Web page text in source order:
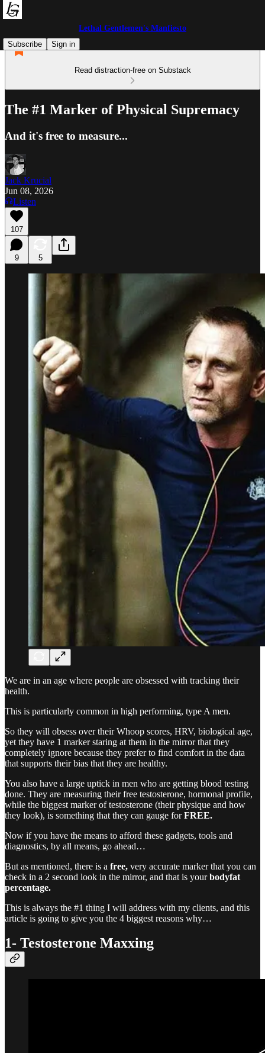
Lethal Gentlemen's Manfiesto
Subscribe
Sign in
Read distraction-free on Substack
The #1 Marker of Physical Supremacy
And it's free to measure...
Jack Krucial
Jun 08, 2026
Listen
107
9 5
We are in an age where people are obsessed with tracking their
health.
This is particularly common in high performing, type A men.
So they will obsess over their Whoop scores, HRV, biological age,
yet they have 1 marker staring at them in the mirror that they
completely ignore because they prefer to find comfort in the data
that supports their bias that they are healthy.
You also have a large uptick in men who are getting blood testing
done. They are measuring their free testosterone, hormonal profile,
while the biggest marker of testosterone (their physique and how
they look), is something that they can gauge forFREE.
Now if you have the means to afford these gadgets, tools and
diagnostics, by all means, go ahead…
But as mentioned, there is a free, very accurate marker that you can
check in a 2 second look in the mirror, and that is yourbodyfat
percentage.
This is always the #1 thing I will address with my clients, and this
article is going to give you the 4 biggest reasons why…
1- Testosterone Maxxing